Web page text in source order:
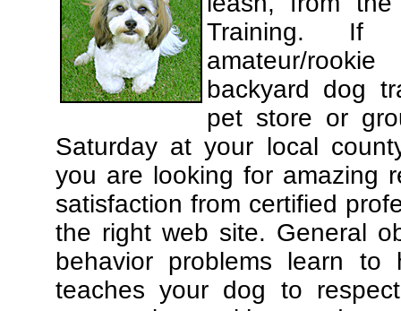
Training. If
amateur/
backyard dog
pet store or
Saturday at your local
you are looking for amazing
satisfaction from certified
the right web site. General
behavior problems learn
teaches your dog to